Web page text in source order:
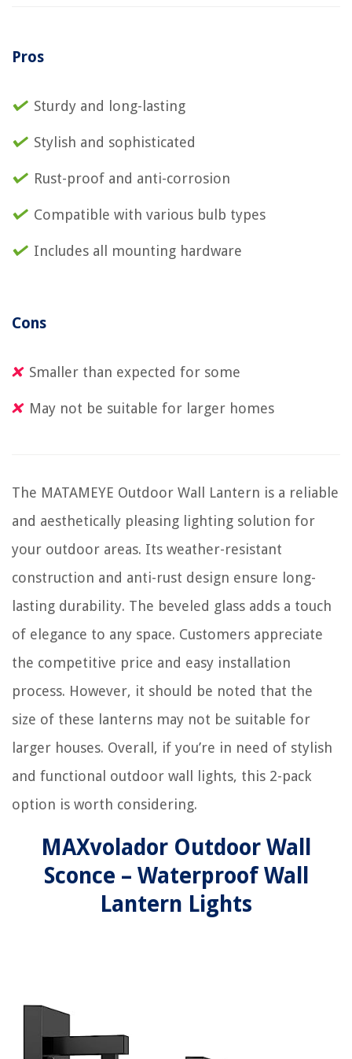
Pros
Sturdy and long-lasting
Stylish and sophisticated
Rust-proof and anti-corrosion
Compatible with various bulb types
Includes all mounting hardware
Cons
Smaller than expected for some
May not be suitable for larger homes
The MATAMEYE Outdoor Wall Lantern is a reliable
and aesthetically pleasing lighting solution for
your outdoor areas. Its weather-resistant
construction and anti-rust design ensure long-
lasting durability. The beveled glass adds a touch
of elegance to any space. Customers appreciate
the competitive price and easy installation
process. However, it should be noted that the
size of these lanterns may not be suitable for
larger houses. Overall, if you’re in need of stylish
and functional outdoor wall lights, this 2-pack
option is worth considering.
MAXvolador Outdoor Wall
Sconce – Waterproof Wall
Lantern Lights